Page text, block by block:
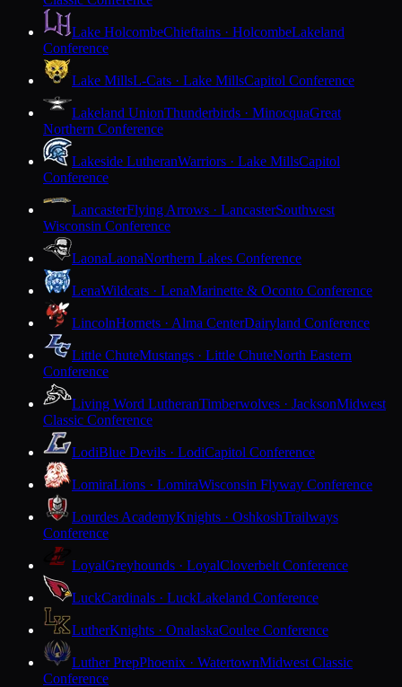
Lake HolcombeChieftains · HolcombeLakeland
Conference
Lake MillsL-Cats · Lake MillsCapitol Conference
Lakeland UnionThunderbirds · MinocquaGreat
Northern Conference
Lakeside LutheranWarriors · Lake MillsCapitol
Conference
LancasterFlying Arrows · LancasterSouthwest
Wisconsin Conference
LaonaLaonaNorthern Lakes Conference
LenaWildcats · LenaMarinette & Oconto Conference
LincolnHornets · Alma CenterDairyland Conference
Little ChuteMustangs · Little ChuteNorth Eastern
Conference
Living Word LutheranTimberwolves · JacksonMidwest
Classic Conference
LodiBlue Devils · LodiCapitol Conference
LomiraLions · LomiraWisconsin Flyway Conference
Lourdes AcademyKnights · OshkoshTrailways
Conference
LoyalGreyhounds · LoyalCloverbelt Conference
LuckCardinals · LuckLakeland Conference
LutherKnights · OnalaskaCoulee Conference
Luther PrepPhoenix · WatertownMidwest Classic
Conference